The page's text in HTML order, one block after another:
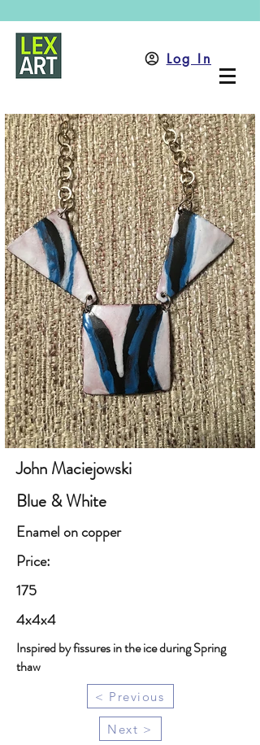
Log In
John Maciejowski
Blue & White
Enamel on copper
Price:
175
4x4x4
Inspired by fissures in the ice during Spring
thaw
< Previous
Next >